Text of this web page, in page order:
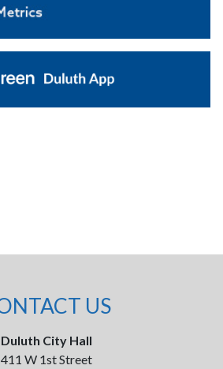
US
Duluth City Hall
411 W 1st Street